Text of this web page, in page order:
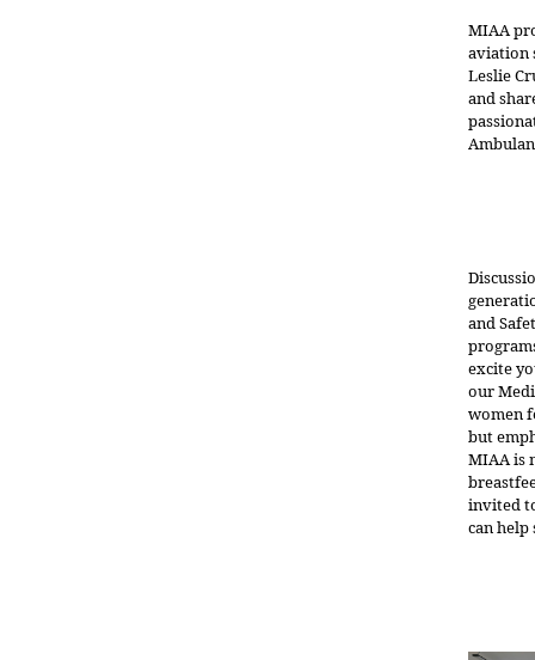
MIAA
aviation
Leslie
and
and
excite
our
women
but
MIAA is
invited
can